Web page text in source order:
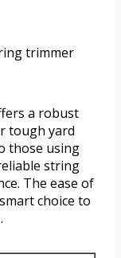
trimmer
a robust
tough yard
those using
string
The ease of
choice to